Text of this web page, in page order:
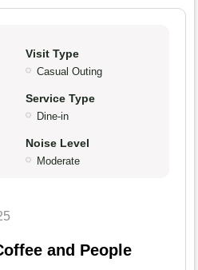
Visit Type
Casual Outing
Service Type
Dine-in
Noise Level
Moderate
and People